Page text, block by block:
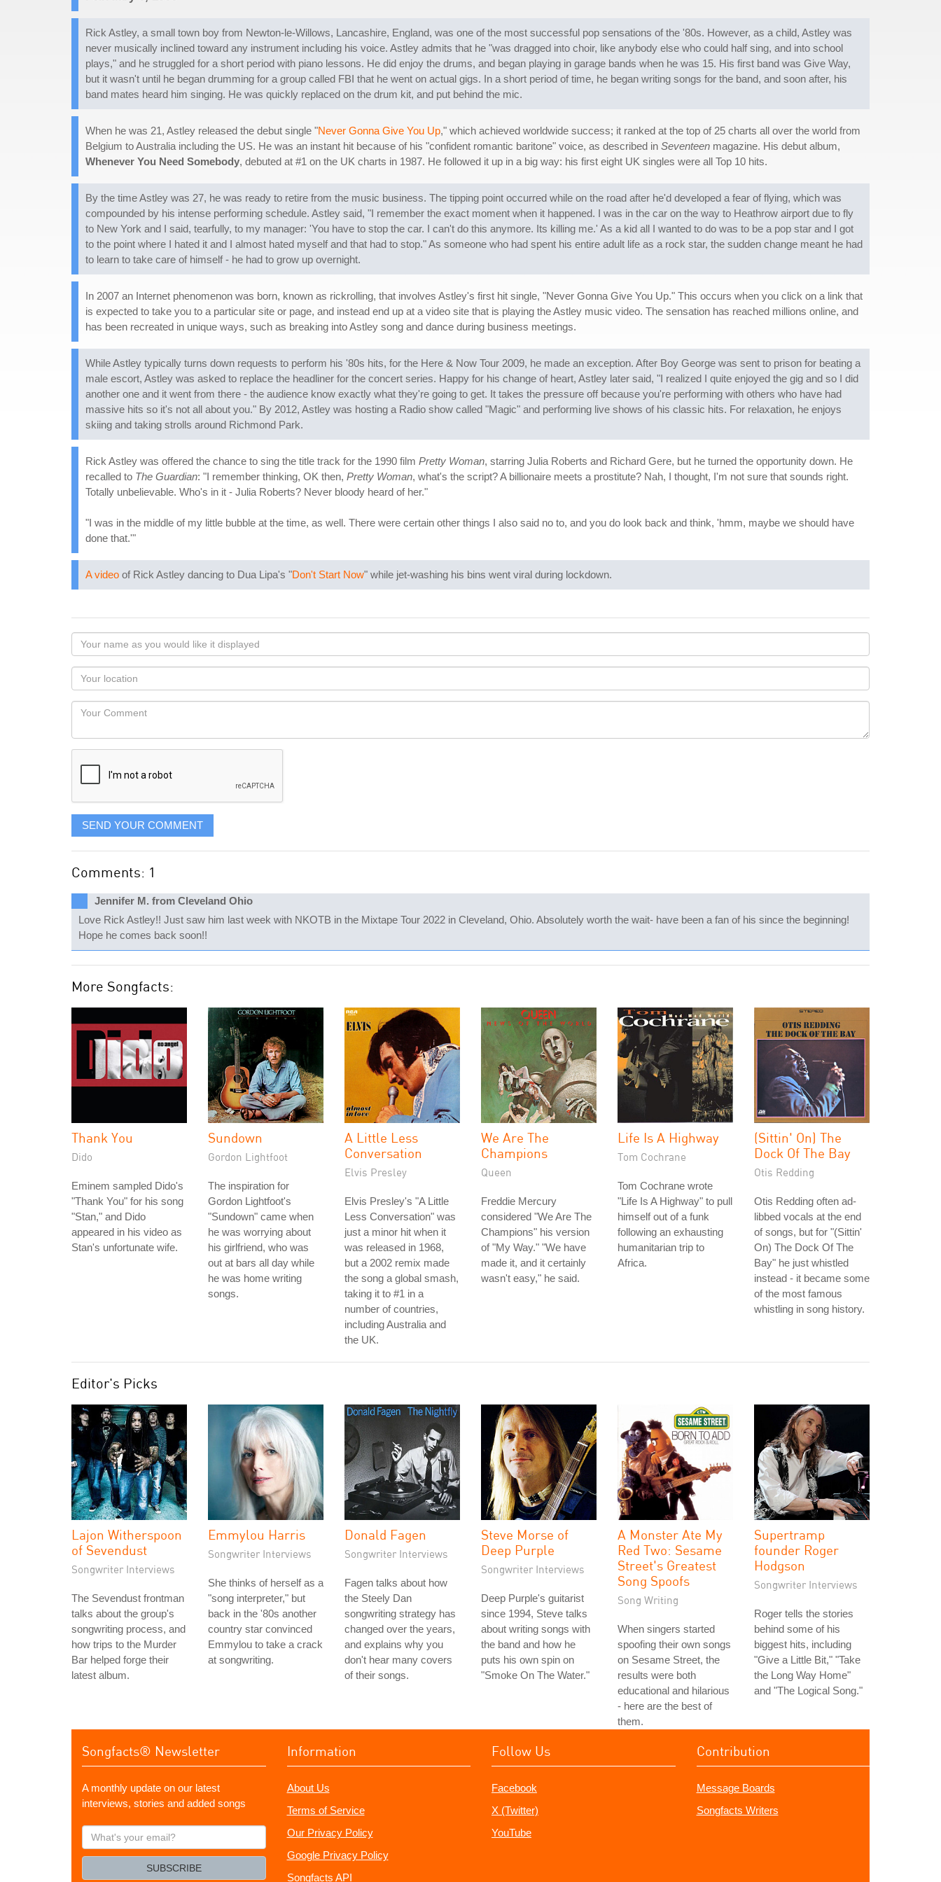
Rick Astley, a small town boy from Newton-le-Willows, Lancashire, England, was one of the most successful pop sensations of the '80s. However, as a child, Astley was
never musically inclined toward any instrument including his voice. Astley admits that he "was dragged into choir, like anybody else who could half sing, and into school
plays," and he struggled for a short period with piano lessons. He did enjoy the drums, and began playing in garage bands when he was 15. His first band was Give Way,
but it wasn't until he began drumming for a group called FBI that he went on actual gigs. In a short period of time, he began writing songs for the band, and soon after, his
band mates heard him singing. He was quickly replaced on the drum kit, and put behind the mic.
When he was 21, Astley released the debut single "Never Gonna Give You Up," which achieved worldwide success; it ranked at the top of 25 charts all over the world from
Belgium to Australia including the US. He was an instant hit because of his "confident romantic baritone" voice, as described in Seventeen magazine. His debut album,
Whenever You Need Somebody, debuted at #1 on the UK charts in 1987. He followed it up in a big way: his first eight UK singles were all Top 10 hits.
By the time Astley was 27, he was ready to retire from the music business. The tipping point occurred while on the road after he'd developed a fear of flying, which was
compounded by his intense performing schedule. Astley said, "I remember the exact moment when it happened. I was in the car on the way to Heathrow airport due to fly
to New York and I said, tearfully, to my manager: 'You have to stop the car. I can't do this anymore. Its killing me.' As a kid all I wanted to do was to be a pop star and I got
to the point where I hated it and I almost hated myself and that had to stop." As someone who had spent his entire adult life as a rock star, the sudden change meant he had
to learn to take care of himself - he had to grow up overnight.
In 2007 an Internet phenomenon was born, known as rickrolling, that involves Astley's first hit single, "Never Gonna Give You Up." This occurs when you click on a link that
is expected to take you to a particular site or page, and instead end up at a video site that is playing the Astley music video. The sensation has reached millions online, and
has been recreated in unique ways, such as breaking into Astley song and dance during business meetings.
While Astley typically turns down requests to perform his '80s hits, for the Here & Now Tour 2009, he made an exception. After Boy George was sent to prison for beating a
male escort, Astley was asked to replace the headliner for the concert series. Happy for his change of heart, Astley later said, "I realized I quite enjoyed the gig and so I did
another one and it went from there - the audience know exactly what they're going to get. It takes the pressure off because you're performing with others who have had
massive hits so it's not all about you." By 2012, Astley was hosting a Radio show called "Magic" and performing live shows of his classic hits. For relaxation, he enjoys
skiing and taking strolls around Richmond Park.
Rick Astley was offered the chance to sing the title track for the 1990 film Pretty Woman, starring Julia Roberts and Richard Gere, but he turned the opportunity down. He
recalled to The Guardian: "I remember thinking, OK then, Pretty Woman, what's the script? A billionaire meets a prostitute? Nah, I thought, I'm not sure that sounds right.
Totally unbelievable. Who's in it - Julia Roberts? Never bloody heard of her."
"I was in the middle of my little bubble at the time, as well. There were certain other things I also said no to, and you do look back and think, 'hmm, maybe we should have
done that.'"
A video of Rick Astley dancing to Dua Lipa's "Don't Start Now" while jet-washing his bins went viral during lockdown.
Your
name
as
you
would
like
displayed
Your
Locaton
Your
SEND YOUR COMMENT
Comments: 1
Jennifer M. from Cleveland Ohio
Love Rick Astley!! Just saw him last week with NKOTB in the Mixtape Tour 2022 in Cleveland, Ohio. Absolutely worth the wait- have been a fan of his since the beginning!
Hope he comes back soon!!
More Songfacts:
Thank You
Dido
Eminem sampled Dido's
"Thank You" for his song
"Stan," and Dido
appeared in his video as
Stan's unfortunate wife.
Sundown
Gordon Lightfoot
The inspiration for
Gordon Lightfoot's
"Sundown" came when
he was worrying about
his girlfriend, who was
out at bars all day while
he was home writing
songs.
A Little Less
Conversation
Elvis Presley
Elvis Presley's "A Little
Less Conversation" was
just a minor hit when it
was released in 1968,
but a 2002 remix made
the song a global smash,
taking it to #1 in a
number of countries,
including Australia and
the UK.
We Are The
Champions
Queen
Freddie Mercury
considered "We Are The
Champions" his version
of "My Way." "We have
made it, and it certainly
wasn't easy," he said.
Life Is A Highway
Tom Cochrane
Tom Cochrane wrote
"Life Is A Highway" to pull
himself out of a funk
following an exhausting
humanitarian trip to
Africa.
(Sittin' On) The
Dock Of The Bay
Otis Redding
Otis Redding often ad-
libbed vocals at the end
of songs, but for "(Sittin'
On) The Dock Of The
Bay" he just whistled
instead - it became some
of the most famous
whistling in song history.
Editor's Picks
Lajon Witherspoon
of Sevendust
Songwriter Interviews
The Sevendust frontman
talks about the group's
songwriting process, and
how trips to the Murder
Bar helped forge their
latest album.
Emmylou Harris
Songwriter Interviews
She thinks of herself as a
"song interpreter," but
back in the '80s another
country star convinced
Emmylou to take a crack
at songwriting.
Donald Fagen
Songwriter Interviews
Fagen talks about how
the Steely Dan
songwriting strategy has
changed over the years,
and explains why you
don't hear many covers
of their songs.
Steve Morse of
Deep Purple
Songwriter Interviews
Deep Purple's guitarist
since 1994, Steve talks
about writing songs with
the band and how he
puts his own spin on
"Smoke On The Water."
A Monster Ate My
Red Two: Sesame
Street's Greatest
Song Spoofs
Song Writing
When singers started
spoofing their own songs
on Sesame Street, the
results were both
educational and hilarious
- here are the best of
them.
Supertramp
founder Roger
Hodgson
Songwriter Interviews
Roger tells the stories
behind some of his
biggest hits, including
"Give a Little Bit," "Take
the Long Way Home"
and "The Logical Song."
Songfacts® Newsletter
A monthly update on our latest
interviews, stories and added songs
What's
your
SUBSCRIBE
Information
About Us
Terms of Service
Our Privacy Policy
Google Privacy Policy
Songfacts API
Follow Us
Facebook
X (Twitter)
YouTube
Contribution
Message Boards
Songfacts Writers